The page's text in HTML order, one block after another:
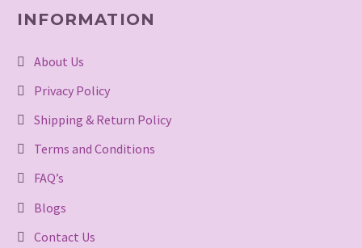
INFORMATION
About Us
Privacy Policy
Shipping & Return Policy
Terms and Conditions
FAQ’s
Blogs
Contact Us